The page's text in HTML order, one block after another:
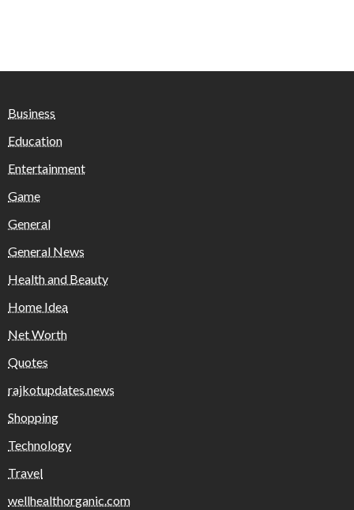
Business
Education
Entertainment
Game
General
General News
Health and Beauty
Home Idea
Net Worth
Quotes
rajkotupdates.news
Shopping
Technology
Travel
wellhealthorganic.com